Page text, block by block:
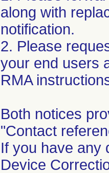
along with
notification.
2. Please
your end users
RMA
Both notices
"Contact
If you have any
Device